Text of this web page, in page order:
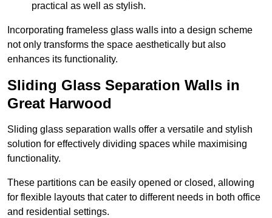
practical as well as stylish.
Incorporating frameless glass walls into a design scheme
not only transforms the space aesthetically but also
enhances its functionality.
Sliding Glass Separation Walls in
Great Harwood
Sliding glass separation walls offer a versatile and stylish
solution for effectively dividing spaces while maximising
functionality.
These partitions can be easily opened or closed, allowing
for flexible layouts that cater to different needs in both office
and residential settings.